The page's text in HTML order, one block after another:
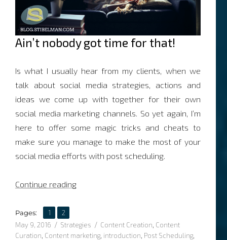
Ain’t nobody got time for that!
Is what I usually hear from my clients, when we
talk about social media strategies, actions and
ideas we come up with together for their own
social media marketing channels. So yet again, I’m
here to offer some magic tricks and cheats to
make sure you manage to make the most of your
social media efforts with post scheduling.
Continue reading“Post Scheduling and the art of making
Pages: Page
1 ,Page
2
Posted
on
May 9, 2016 Categories
Strategies Tags
Content Creation, Content
Curation, Content marketing, introduction, Post Scheduling,